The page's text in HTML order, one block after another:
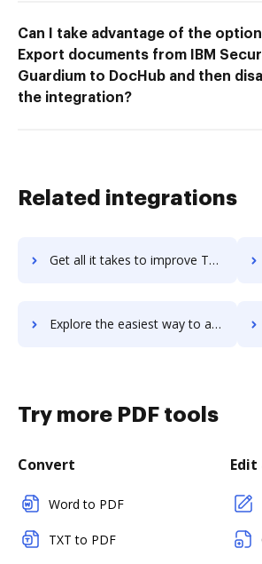
Can I take advantage of the
Export documents from IBM
Guardium to DocHub and then
the integration?
Related integrations
Get all it takes to improve Thinkstock workflows through DocHub integration
Explore the easiest way to archive documents to Thinkstock using DocHub integration
Try more PDF tools
Convert
Word to PDF
TXT to PDF